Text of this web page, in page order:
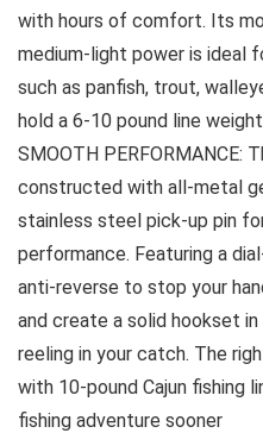
with hours of comfort. Its
medium-light power is ideal
such as panfish, trout,
hold a 6-10 pound line
SMOOTH PERFORMANCE:
constructed with all-metal
stainless steel pick-up pin
performance. Featuring a
anti-reverse to stop your
and create a solid hookset
reeling in your catch. The
with 10-pound Cajun fishing
fishing adventure sooner